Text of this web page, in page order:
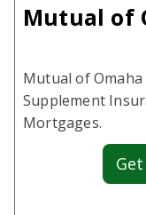
Mutual of
Mutual of
Supplement
Mortgages.